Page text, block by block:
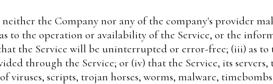
the Company nor any of the company's provider
to the operation or availability of the Service, or the
the Service will be uninterrupted or error-free; (iii) as
through the Service; or (iv) that the Service, its
viruses, scripts, trojan horses, worms, malware,